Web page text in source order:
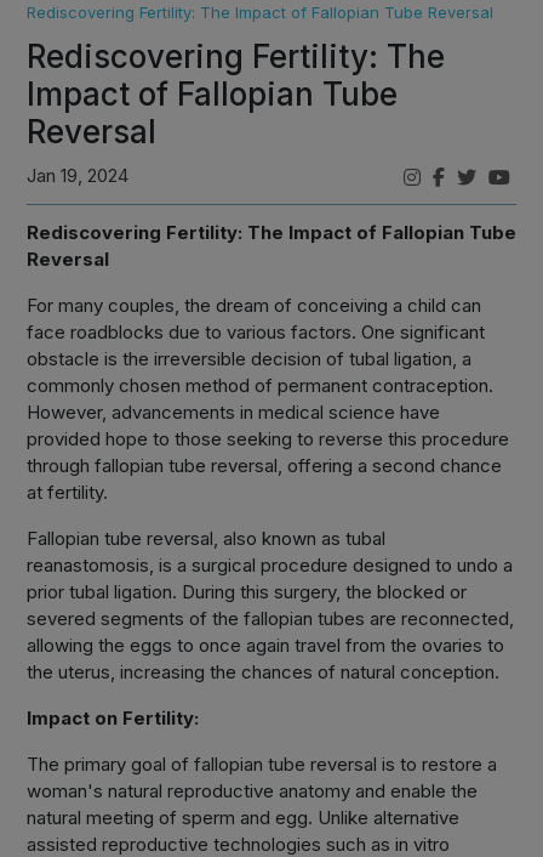
Rediscovering Fertility: The Impact of Fallopian Tube Reversal
Rediscovering Fertility: The
Impact of Fallopian Tube
Reversal
Jan 19, 2024
Rediscovering Fertility: The Impact of Fallopian Tube
Reversal
For many couples, the dream of conceiving a child can
face roadblocks due to various factors. One significant
obstacle is the irreversible decision of tubal ligation, a
commonly chosen method of permanent contraception.
However, advancements in medical science have
provided hope to those seeking to reverse this procedure
through fallopian tube reversal, offering a second chance
at fertility.
Fallopian tube reversal, also known as tubal
reanastomosis, is a surgical procedure designed to undo a
prior tubal ligation. During this surgery, the blocked or
severed segments of the fallopian tubes are reconnected,
allowing the eggs to once again travel from the ovaries to
the uterus, increasing the chances of natural conception.
Impact on Fertility:
The primary goal of fallopian tube reversal is to restore a
woman's natural reproductive anatomy and enable the
natural meeting of sperm and egg. Unlike alternative
assisted reproductive technologies such as in vitro